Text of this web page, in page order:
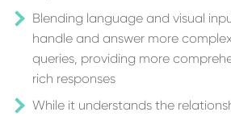
Blending language and visual
handle and answer more
queries, providing more
rich responses
While it understands the